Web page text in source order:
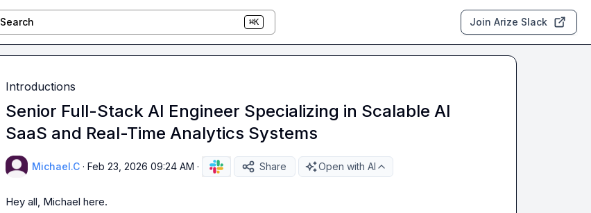
Search ⌘K Join Arize Slack
Introductions
Senior Full-Stack AI Engineer Specializing in Scalable AI
SaaS and Real-Time Analytics Systems
Michael.C · Feb 23, 2026 09:24 AM · Share Open with AI
Hey all, Michael here.